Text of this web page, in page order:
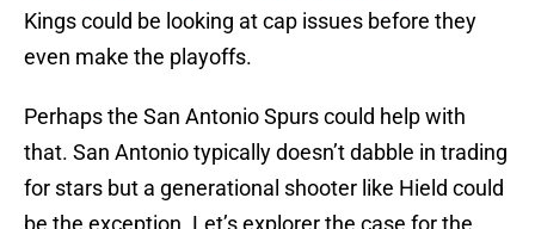
Kings could be looking at cap issues before they
even make the playoffs.
Perhaps the San Antonio Spurs could help with
that. San Antonio typically doesn’t dabble in trading
for stars but a generational shooter like Hield could
be the exception. Let’s explorer the case for the